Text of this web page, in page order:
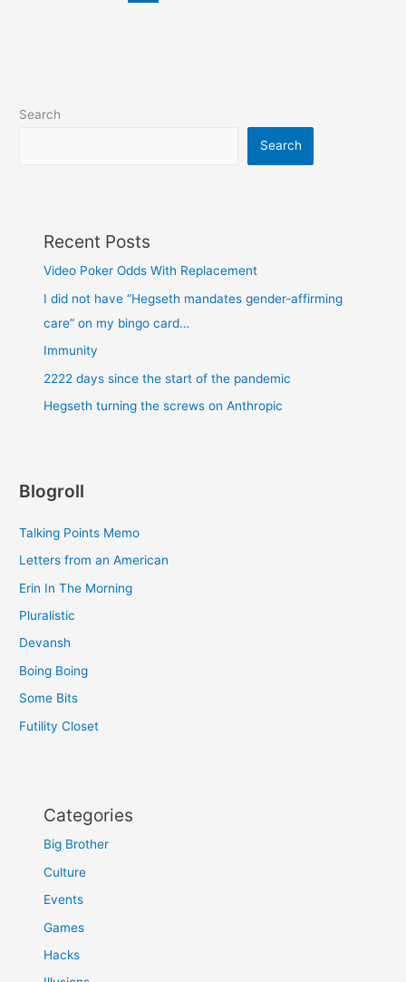
Search
Search
Recent Posts
Video Poker Odds With Replacement
I did not have “Hegseth mandates gender-affirming
care” on my bingo card…
Immunity
2222 days since the start of the pandemic
Hegseth turning the screws on Anthropic
Blogroll
Talking Points Memo
Letters from an American
Erin In The Morning
Pluralistic
Devansh
Boing Boing
Some Bits
Futility Closet
Categories
Big Brother
Culture
Events
Games
Hacks